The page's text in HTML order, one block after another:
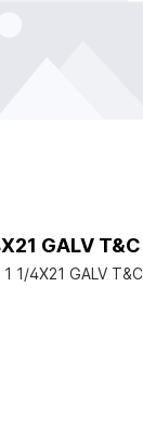
GALV T&C
1 1/4X21 GALV T&C